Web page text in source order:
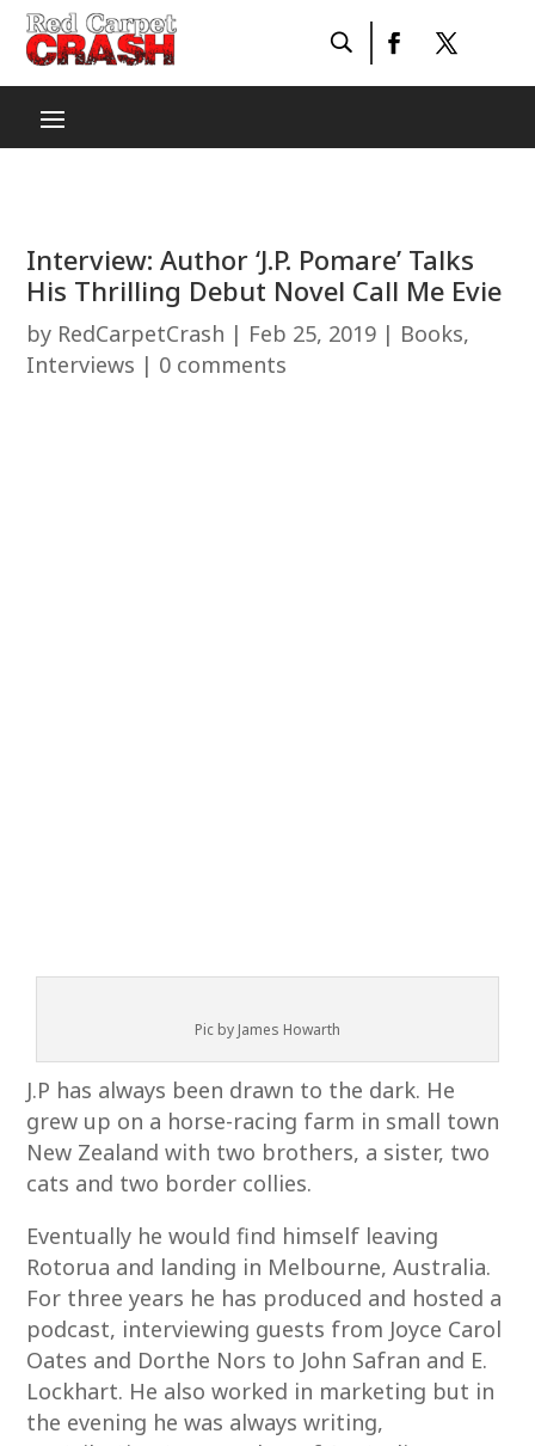
Interview: Author ‘J.P. Pomare’ Talks
His Thrilling Debut Novel Call Me Evie
by RedCarpetCrash | Feb 25, 2019 | Books,
Interviews | 0 comments
Pic by James Howarth
J.P has always been drawn to the dark. He
grew up on a horse-racing farm in small town
New Zealand with two brothers, a sister, two
cats and two border collies.
Eventually he would find himself leaving
Rotorua and landing in Melbourne, Australia.
For three years he has produced and hosted a
podcast, interviewing guests from Joyce Carol
Oates and Dorthe Nors to John Safran and E.
Lockhart. He also worked in marketing but in
the evening he was always writing,